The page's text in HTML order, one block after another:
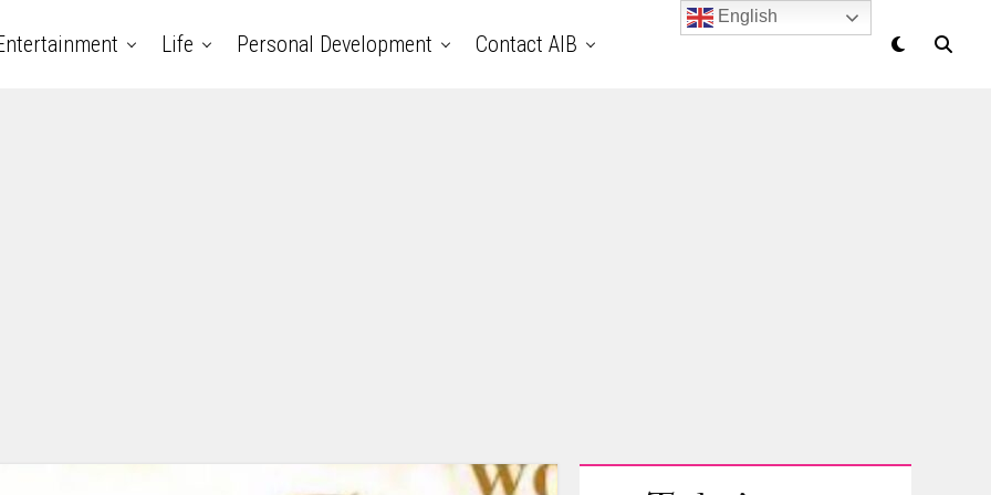
Life Personal Development Contact AIB
English